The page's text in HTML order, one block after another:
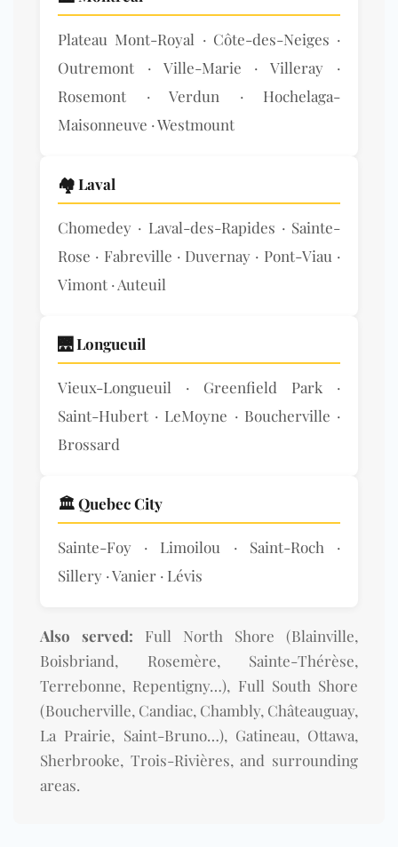
Plateau Mont-Royal · Côte-des-Neiges ·
Outremont · Ville-Marie · Villeray ·
Rosemont · Verdun · Hochelaga-
Maisonneuve · Westmount
🏘️ Laval
Chomedey · Laval-des-Rapides · Sainte-
Rose · Fabreville · Duvernay · Pont-Viau ·
Vimont · Auteuil
🌉 Longueuil
Vieux-Longueuil · Greenfield Park ·
Saint-Hubert · LeMoyne · Boucherville ·
Brossard
🏛️ Quebec City
Sainte-Foy · Limoilou · Saint-Roch ·
Sillery · Vanier · Lévis
Also served: Full North Shore (Blainville,
Boisbriand, Rosemère, Sainte-Thérèse,
Terrebonne, Repentigny…), Full South Shore
(Boucherville, Candiac, Chambly, Châteauguay,
La Prairie, Saint-Bruno…), Gatineau, Ottawa,
Sherbrooke, Trois-Rivières, and surrounding
areas.